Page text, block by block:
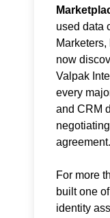
used data
now
Valpak
every
and CRM
agreement.
For more
built one
identity